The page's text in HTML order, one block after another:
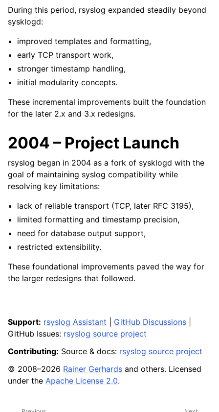
During this period, rsyslog expanded steadily beyond
sysklogd:
improved templates and formatting,
early TCP transport work,
stronger timestamp handling,
initial modularity concepts.
These incremental improvements built the foundation
for the later 2.x and 3.x redesigns.
2004 – Project Launch
rsyslog began in 2004 as a fork of sysklogd with the
goal of maintaining syslog compatibility while
resolving key limitations:
lack of reliable transport (TCP, later RFC 3195),
limited formatting and timestamp precision,
need for database output support,
restricted extensibility.
These foundational improvements paved the way for
the larger redesigns that followed.
Support: rsyslog Assistant GitHub Discussions
GitHub Issues: rsyslog source project
Contributing: Source & docs: rsyslog source project
© 2008–2026 Rainer Gerhards and others. Licensed
under the Apache License 2.0.